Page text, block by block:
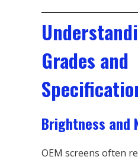
Grades and
Brightness and
OEM screens often